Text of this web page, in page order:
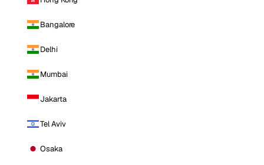
Bangalore
Delhi
Mumbai
Jakarta
Tel Aviv
Osaka